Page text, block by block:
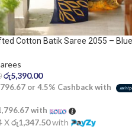
Cotton Batik Saree 2055 –
රු5,390.00
or 4.5% Cashback with
with
Xරු1,347.50with